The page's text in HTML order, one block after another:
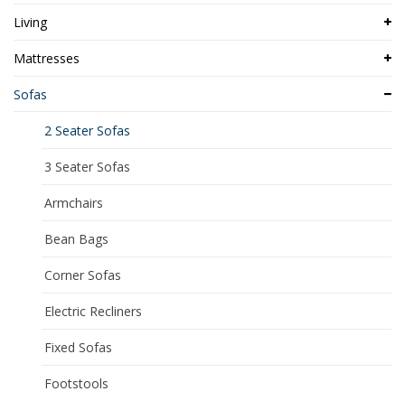
Living
Mattresses
Sofas
2 Seater Sofas
3 Seater Sofas
Armchairs
Bean Bags
Corner Sofas
Electric Recliners
Fixed Sofas
Footstools